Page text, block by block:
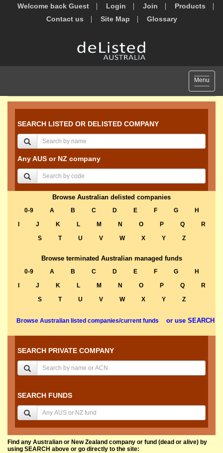
Welcome back Guest Login Join
Products
Contact us
Site Map Glossary
Toggle
Menu
SEARCH LISTED OR DELISTED COMPANY
Any AUS or NZ company
Browse Australian delisted companies
0-9 A B C D E F G
H
J K L M N O P Q
R
S
T U V W X Y Z
Browse terminated Australian managed funds
0-9 A B C D E F G
H
J K L M N O P Q
R
S
T U V W X Y Z
Browse Australian listed companies/current funds or use SEARCH
SEARCH PRIVATE COMPANY
SEARCH FUNDS
Find any Australian or New Zealand company or fund (dead or alive) by
using SEARCH above or go directly to the site: